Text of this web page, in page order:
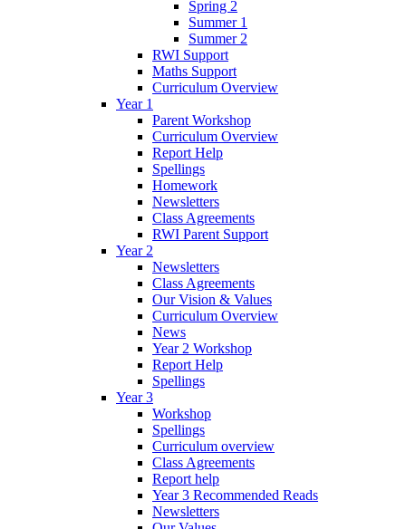
Spring 2
Summer 1
Summer 2
RWI Support
Maths Support
Curriculum Overview
Year 1
Parent Workshop
Curriculum Overview
Report Help
Spellings
Homework
Newsletters
Class Agreements
RWI Parent Support
Year 2
Newsletters
Class Agreements
Our Vision & Values
Curriculum Overview
News
Year 2 Workshop
Report Help
Spellings
Year 3
Workshop
Spellings
Curriculum overview
Class Agreements
Report help
Year 3 Recommended Reads
Newsletters